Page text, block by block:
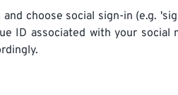
choose social sign-in (e.g.
ID associated with your